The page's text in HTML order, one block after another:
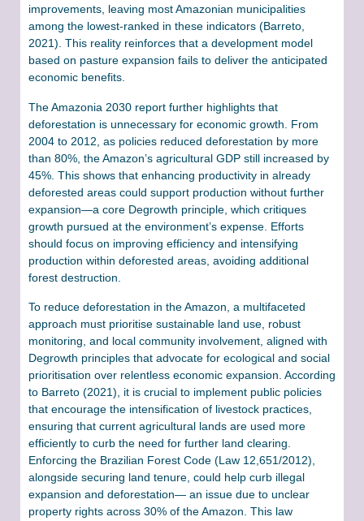
improvements, leaving most Amazonian municipalities
among the lowest-ranked in these indicators (Barreto,
2021). This reality reinforces that a development model
based on pasture expansion fails to deliver the anticipated
economic benefits.
The Amazonia 2030 report further highlights that
deforestation is unnecessary for economic growth. From
2004 to 2012, as policies reduced deforestation by more
than 80%, the Amazon’s agricultural GDP still increased by
45%. This shows that enhancing productivity in already
deforested areas could support production without further
expansion—a core Degrowth principle, which critiques
growth pursued at the environment’s expense. Efforts
should focus on improving efficiency and intensifying
production within deforested areas, avoiding additional
forest destruction.
To reduce deforestation in the Amazon, a multifaceted
approach must prioritise sustainable land use, robust
monitoring, and local community involvement, aligned with
Degrowth principles that advocate for ecological and social
prioritisation over relentless economic expansion. According
to Barreto (2021), it is crucial to implement public policies
that encourage the intensification of livestock practices,
ensuring that current agricultural lands are used more
efficiently to curb the need for further land clearing.
Enforcing the Brazilian Forest Code (Law 12,651/2012),
alongside securing land tenure, could help curb illegal
expansion and deforestation— an issue due to unclear
property rights across 30% of the Amazon. This law